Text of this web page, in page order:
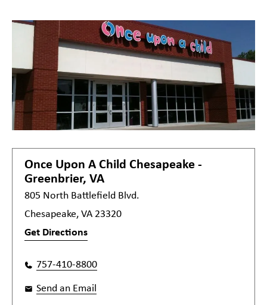
Once Upon A Child Chesapeake -
Greenbrier, VA
805 North Battlefield Blvd.
Chesapeake, VA 23320
Get Directions
757-410-8800
Send an Email